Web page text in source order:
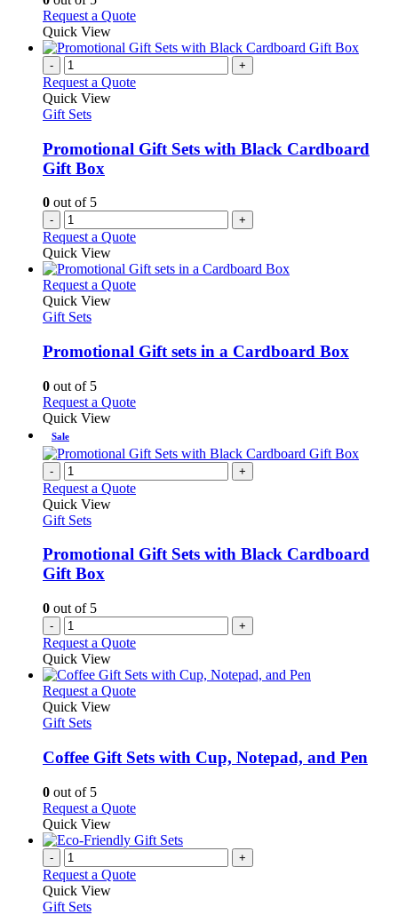
be
chosen
on
the
product
Request a QuoteThis
has
variants.
be
chosen
Quick View
- +
Request a Quote
Quick View
Gift Sets
Promotional Gift Sets with Black Cardboard
Gift Box
0 out of 5
- +
Request a Quote
Quick View
Request a QuoteThis
variants.
The
be
the
page
Quick View
Gift Sets
Promotional Gift sets in a Cardboard Box
0 out of 5
Request a QuoteThis
multiple
variants.
The
options
chosen
on
Quick View
Sale
- +
Request a Quote
Quick View
Gift Sets
Promotional Gift Sets with Black Cardboard
Gift Box
0 out of 5
- +
Request a Quote
Quick View
Request a QuoteThis
variants.
The
be
chosen
on
the
product
Quick View
Gift Sets
Coffee Gift Sets with Cup, Notepad, and Pen
0 out of 5
Request a QuoteThis
has
variants.
Quick View
- +
Request a Quote
Quick View
Gift Sets